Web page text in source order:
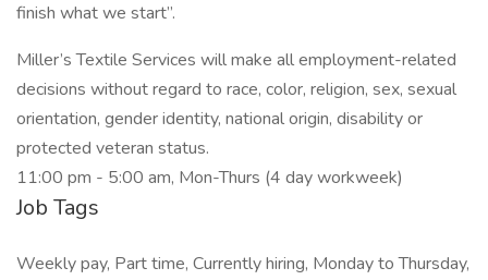
finish what we start”.
Miller’s Textile Services will make all employment-related
decisions without regard to race, color, religion, sex, sexual
orientation, gender identity, national origin, disability or
protected veteran status.
11:00 pm - 5:00 am, Mon-Thurs (4 day workweek)
Job Tags
Weekly pay, Part time, Currently hiring, Monday to Thursday,